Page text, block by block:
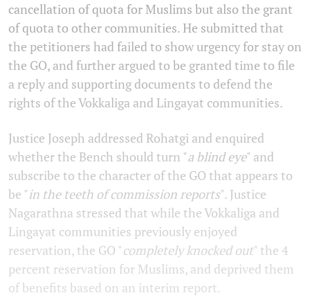
cancellation of quota for Muslims but also the grant
of quota to other communities. He submitted that
the petitioners had failed to show urgency for stay on
the GO, and further argued to be granted time to file
a reply and supporting documents to defend the
rights of the Vokkaliga and Lingayat communities.
Justice Joseph addressed Rohatgi and enquired
whether the Bench should turn "a blind eye" and
subscribe to the character of the GO that appears to
be "in the teeth of commission reports". Justice
Nagarathna stressed that while the Vokkaliga and
Lingayat communities previously enjoyed
reservation, the GO "completely knocked out" the 4
percent reservation for Muslims, and deprived them
of benefits based on an interim report.